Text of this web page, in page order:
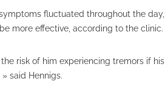
fluctuated throughout the day,
more effective, according to the clinic.
risk of him experiencing tremors if his
said Hennigs.